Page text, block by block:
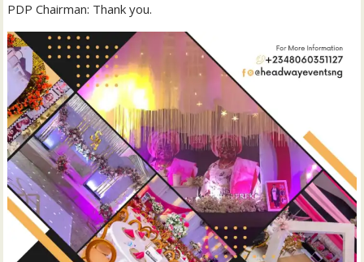
PDP Chairman: Thank you.